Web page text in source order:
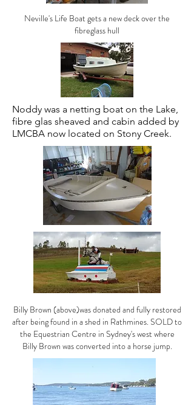
Neville's Life Boat gets a new deck over the
fibreglass hull
Noddy was a netting boat on the Lake,
fibre glas sheaved and cabin added by
LMCBA now located on Stony Creek.
Billy Brown (above)was donated and fully restored
after being found in a shed in Rathmines. SOLD to
the Equestrian Centre in Sydney's west where
Billy Brown was converted into a horse jump.